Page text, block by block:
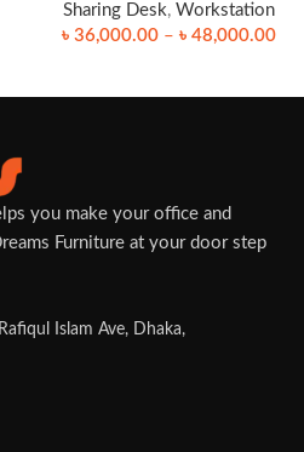
Sharing Desk, Workstation
৳ 36,000.00 – ৳ 48,000.00
you make your office and
Furniture at your door step
Islam Ave, Dhaka,